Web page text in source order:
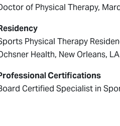
of Physical Therapy,
Physical Therapy
Health, New Orleans, LA
Certifications
Certified Specialist in